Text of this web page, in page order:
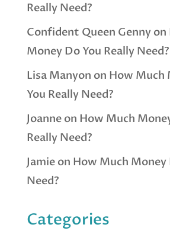
Really Need?
Confident Queen Genny on
Money Do You Really Need?
Lisa Manyon on How Much
You Really Need?
Joanneon How Much
Really Need?
Jamieon How Much Money
Need?
Categories